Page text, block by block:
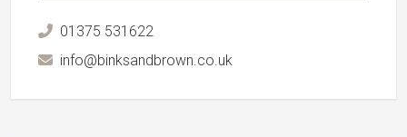
01375 531622
info@binksandbrown.co.uk